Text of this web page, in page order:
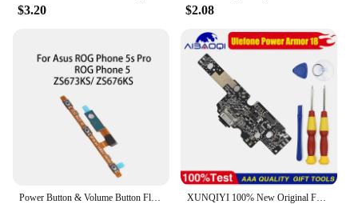
$3.20 $2.08
Power Button & Volume Button Flex Cable for Asus ROG Phone 5s Pro / ROG Phone 5 XUNQIYI 100% New Original For Ulefone Power Armor 18 Phone Brand New USB Charge Board Replacement Parts Free Tools